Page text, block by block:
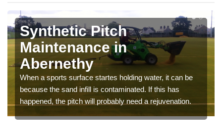
Synthetic Pitch
Maintenance in
Abernethy
When a sports surface startes holding water, it can be
because the sand infill is contaminated. If this has
happened, the pitch will probably need a rejuvenation.